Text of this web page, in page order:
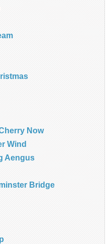
Now
Wind
Aengus
Bridge